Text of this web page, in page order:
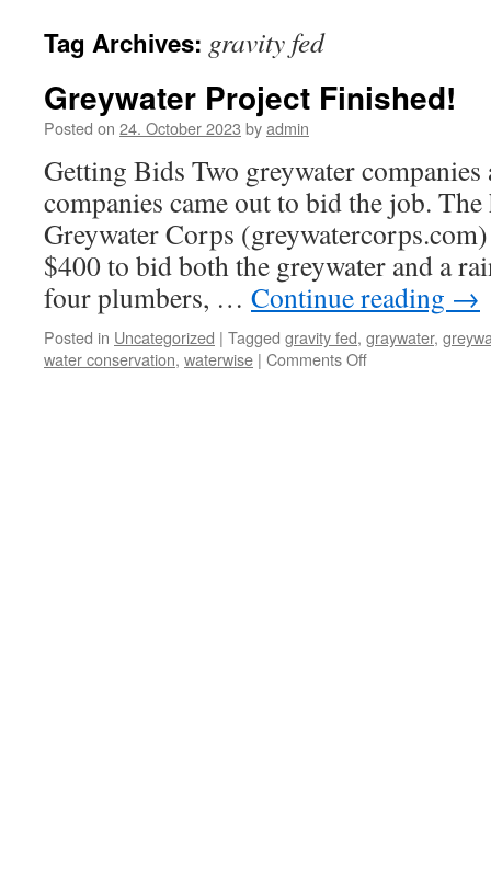
Tag Archives: gravity fed
Greywater Project Finished!
Posted on 24. October 2023 byadmin
Getting Bids Two greywater
companies came out to bid the job.
Greywater Corps
$400 to bid both the greywater and a
four plumbers, … Continue reading →
Posted in Uncategorized | Tagged gravity fed, graywater,
water conservation, waterwise | Comments Offon